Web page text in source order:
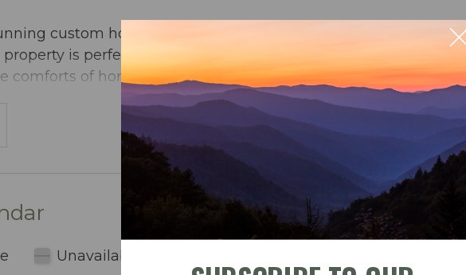
custom home located in the reclaimed new development
is perfect for guests looking for a stylish retreat away
comforts of home. Located on a stocked stream with Rainbow
sounds of the babbling creek... this is the heavenly getaway
guests with pets considered, engaging in a
approval process for each case. Only well-trained,
dogs under 30 pounds will be considered. These
to create a serene and enjoyable ambiance for all our
Unavailable